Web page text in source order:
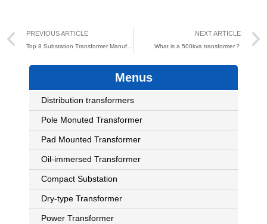
Menus
Distribution transformers
Pole Monuted Transformer
Pad Mounted Transformer
Oil-immersed Transformer
Compact Substation
Dry-type Transformer
Power Transformer
Prev
PREVIOUS ARTICLE
Top 8 Substation Transformer Manufacturers in the World
NEXT ARTICLE
What is a 500kva transformer？